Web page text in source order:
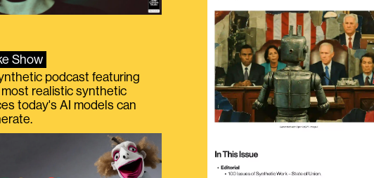
Show
podcast featuring
realistic synthetic
today's AI models can